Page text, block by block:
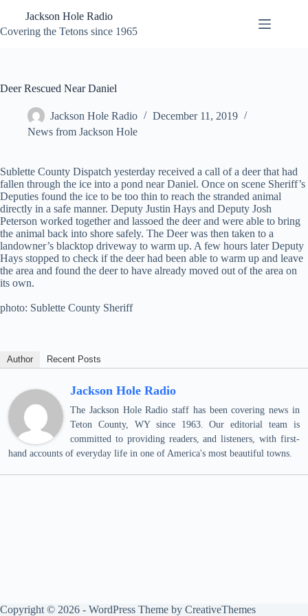
content
Jackson Hole Radio
Covering the Tetons since 1965
Deer Rescued Near Daniel
Jackson Hole Radio
December 11, 2019
News from Jackson Hole
Sublette County Dispatch yesterday received a call of a deer that had
fallen through the ice into a pond near Daniel. Once on scene Sheriff’s
Deputies found the ice to be too thin to reach the stranded animal
directly in a safe manner. Deputy Justin Hays and Deputy Josh
Peterson worked together and lassoed the deer and were able to bring
the animal back into shore safely. The Deer was then taken to a
landowner’s blacktop driveway to warm up. A few hours later Deputy
Hays stopped to check if the deer had been able to warm up and leave
the area and found the deer to have already moved out of the area on
its own.
photo: Sublette County Sheriff
Author Recent Posts
Jackson Hole Radio
The Jackson Hole Radio staff has been covering news in
Teton County, WY since 1963. Our editorial team is
committed to providing readers, and listeners, with first-
hand accounts of everyday life in one of America's most beautiful towns.
Copyright © 2026 - WordPress Theme by CreativeThemes